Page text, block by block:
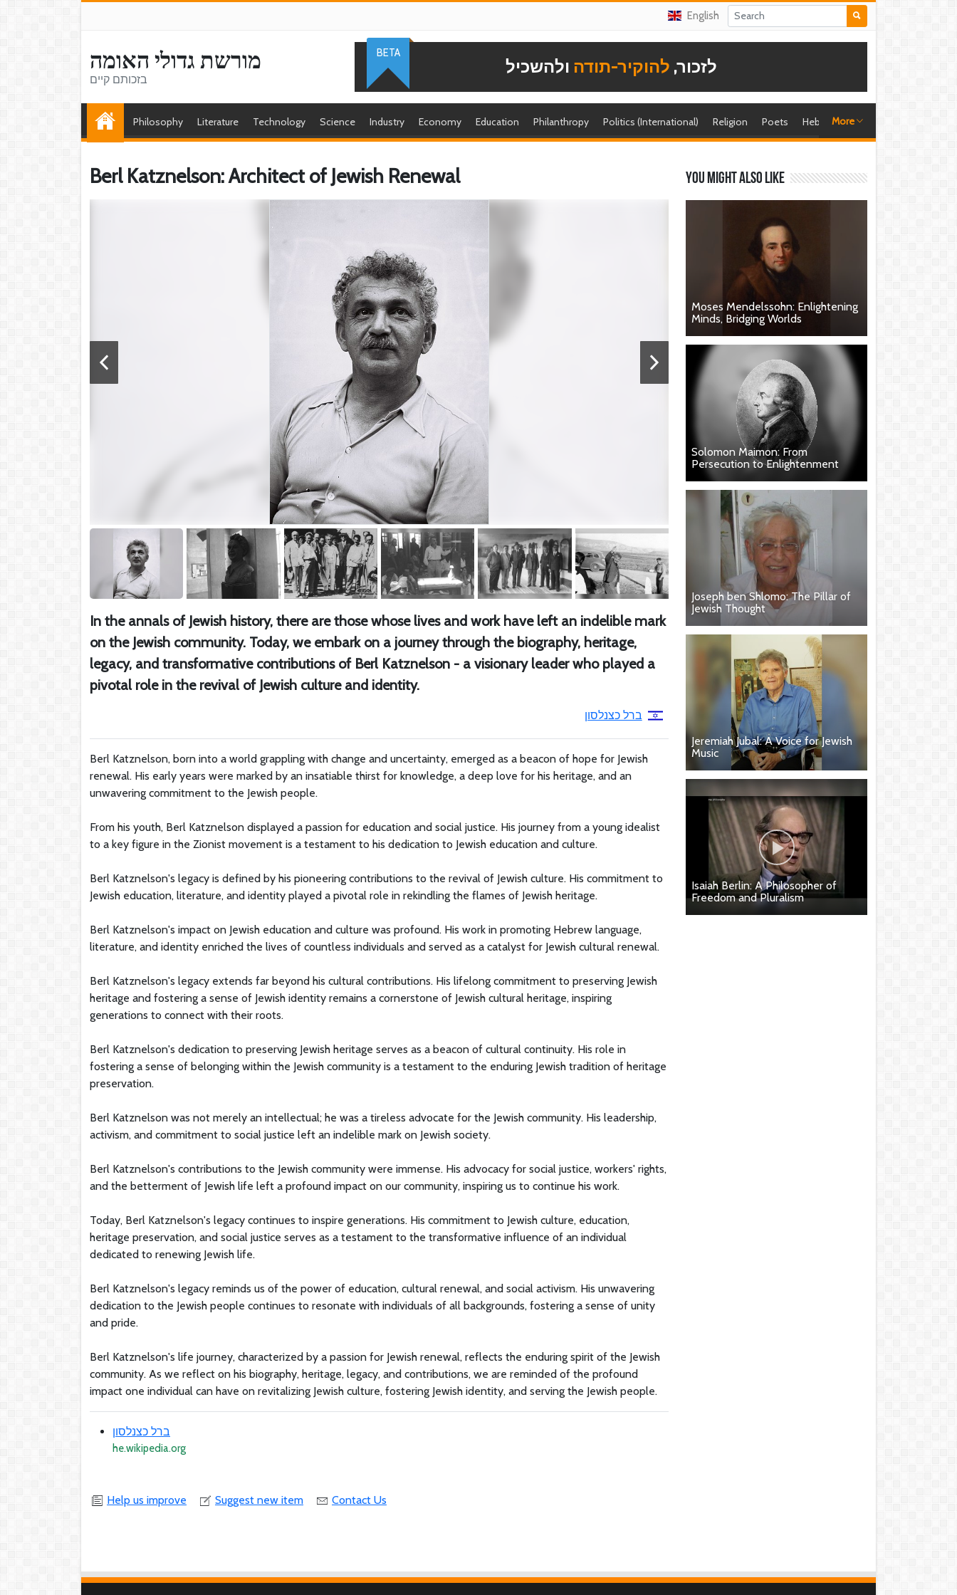
English
מורשת גדולי האומה
בזכותם קיים
לזכור, להוקיר-תודה ולהשכיל
BETA
Philosophy Literature Technology Science Industry Economy Education Philanthropy Politics (International) Religion Poets Hebrew singer
More
Berl Katznelson: Architect of Jewish Renewal
In the annals of Jewish history, there are those whose lives and work have left an indelible mark
on the Jewish community. Today, we embark on a journey through the biography, heritage,
legacy, and transformative contributions of Berl Katznelson - a visionary leader who played a
pivotal role in the revival of Jewish culture and identity.
ברל כצנלסון
Berl Katznelson, born into a world grappling with change and uncertainty, emerged as a beacon of hope for Jewish
renewal. His early years were marked by an insatiable thirst for knowledge, a deep love for his heritage, and an
unwavering commitment to the Jewish people.
From his youth, Berl Katznelson displayed a passion for education and social justice. His journey from a young idealist
to a key figure in the Zionist movement is a testament to his dedication to Jewish education and culture.
Berl Katznelson's legacy is defined by his pioneering contributions to the revival of Jewish culture. His commitment to
Jewish education, literature, and identity played a pivotal role in rekindling the flames of Jewish heritage.
Berl Katznelson's impact on Jewish education and culture was profound. His work in promoting Hebrew language,
literature, and identity enriched the lives of countless individuals and served as a catalyst for Jewish cultural renewal.
Berl Katznelson's legacy extends far beyond his cultural contributions. His lifelong commitment to preserving Jewish
heritage and fostering a sense of Jewish identity remains a cornerstone of Jewish cultural heritage, inspiring
generations to connect with their roots.
Berl Katznelson's dedication to preserving Jewish heritage serves as a beacon of cultural continuity. His role in
fostering a sense of belonging within the Jewish community is a testament to the enduring Jewish tradition of heritage
preservation.
Berl Katznelson was not merely an intellectual; he was a tireless advocate for the Jewish community. His leadership,
activism, and commitment to social justice left an indelible mark on Jewish society.
Berl Katznelson's contributions to the Jewish community were immense. His advocacy for social justice, workers' rights,
and the betterment of Jewish life left a profound impact on our community, inspiring us to continue his work.
Today, Berl Katznelson's legacy continues to inspire generations. His commitment to Jewish culture, education,
heritage preservation, and social justice serves as a testament to the transformative influence of an individual
dedicated to renewing Jewish life.
Berl Katznelson's legacy reminds us of the power of education, cultural renewal, and social activism. His unwavering
dedication to the Jewish people continues to resonate with individuals of all backgrounds, fostering a sense of unity
and pride.
Berl Katznelson's life journey, characterized by a passion for Jewish renewal, reflects the enduring spirit of the Jewish
community. As we reflect on his biography, heritage, legacy, and contributions, we are reminded of the profound
impact one individual can have on revitalizing Jewish culture, fostering Jewish identity, and serving the Jewish people.
ברל כצנלסון
he.wikipedia.org
Help us improve Suggest new item Contact Us
You might also like
Moses Mendelssohn: Enlightening
Minds, Bridging Worlds
Solomon Maimon: From
Persecution to Enlightenment
Joseph ben Shlomo: The Pillar of
Jewish Thought
Jeremiah Jubal: A Voice for Jewish
Music
Isaiah Berlin: A Philosopher of
Freedom and Pluralism